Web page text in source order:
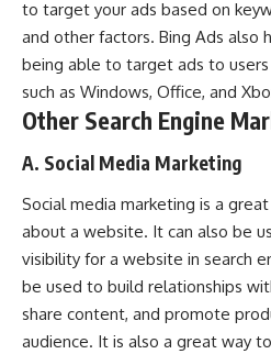
to target your ads based on
and other factors. Bing Ads also
being able to target ads to
such as Windows, Office, and
Other Search Engine
A. Social Media Marketing
Social media marketing is a
about a website. It can also be
visibility for a website in search
be used to build relationships
share content, and promote
audience. It is also a great way